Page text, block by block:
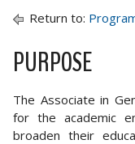
Return to:
PURPOSE
The Associate in
for the academic
broaden their